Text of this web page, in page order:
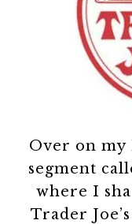
Over on my
segment
where I
Trader